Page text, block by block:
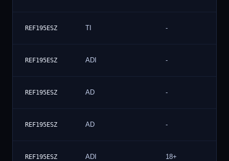
REF195ESZ TI -
REF195ESZ ADI -
REF195ESZ AD -
REF195ESZ AD -
REF195ESZ ADI 18+